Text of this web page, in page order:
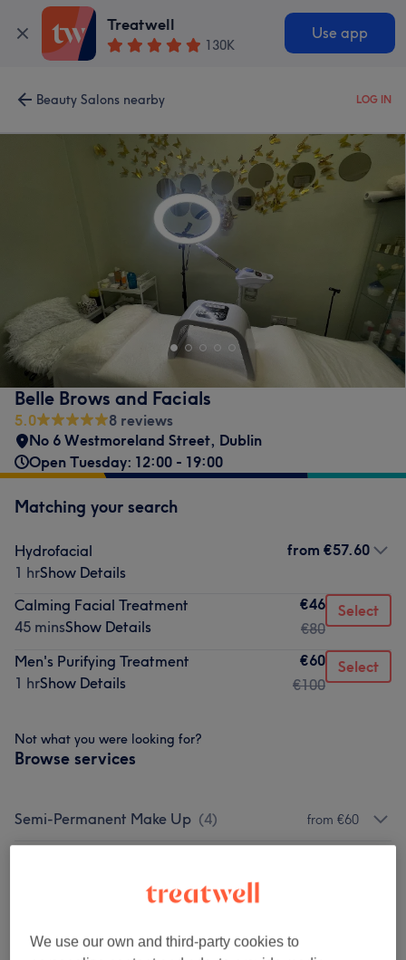
Treatwell
130K
Use app
Beauty Salons nearby LOG IN
Belle Brows and Facials
5.0
8 reviews
No 6 Westmoreland Street, Dublin
Open Tuesday: 12:00 - 19:00
Matching your search
Hydrofacial
1 hrShow Details
from €57.60
Calming Facial Treatment
45 minsShow Details
€46
€80
Select
Men's Purifying Treatment
1 hrShow Details
€60
€100
Select
Not what you were looking for?
Browse services
Semi-Permanent Make Up (4) from €60
Customised Bespoke Facial
We use our own and third-party cookies to